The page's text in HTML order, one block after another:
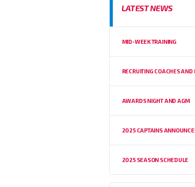
LATEST NEWS
MID-WEEK TRAINING
RECRUITING COACHES
AWARDS NIGHT AND AGM
2025 CAPTAINS
2025 SEASON SCHEDULE